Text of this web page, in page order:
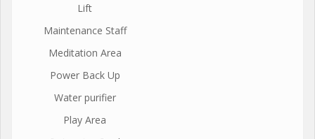
Lift
Maintenance Staff
Meditation Area
Power Back Up
Water purifier
Play Area